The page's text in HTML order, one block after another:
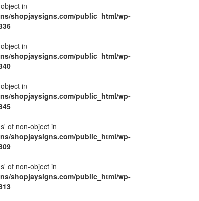
in
shopjaysigns.com/public_html/wp-
in
shopjaysigns.com/public_html/wp-
in
shopjaysigns.com/public_html/wp-
of non-object in
shopjaysigns.com/public_html/wp-
of non-object in
shopjaysigns.com/public_html/wp-